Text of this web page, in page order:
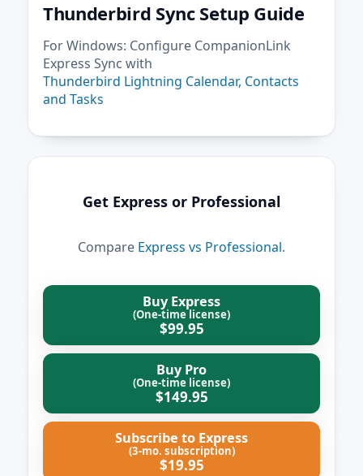
Thunderbird Sync Setup Guide
For Windows: Configure CompanionLink
Express Sync with
Thunderbird Lightning Calendar, Contacts
and Tasks
Get Express or Professional
Compare Express vs Professional.
Buy Express
(One-time license)
$99.95
Buy Pro
(One-time license)
$149.95
Subscribe to Express
(3‑mo. subscription)
$19.95